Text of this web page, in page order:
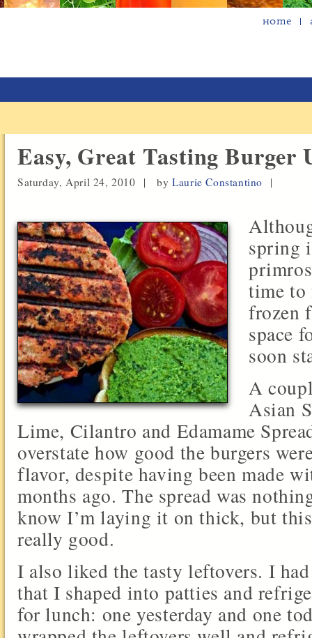
Home
Easy, Great Tasting Burger
Saturday, April 24, 2010 | byLaurie Constantino |
spring
time to
frozen
space
soon
A
Asian
Lime, Cilantro and Edamame
overstate how good the burgers
flavor, despite having been made
months ago. The spread was
know I’m laying it on thick, but
really good.
I also liked the tasty leftovers. I
that I shaped into patties and
for lunch: one yesterday and one